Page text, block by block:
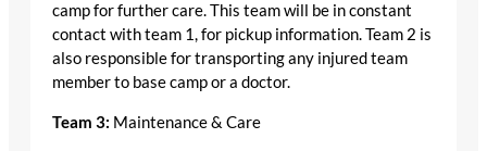
camp for further care. This team will be in constant
contact with team 1, for pickup information. Team 2 is
also responsible for transporting any injured team
member to base camp or a doctor.
Team 3: Maintenance & Care